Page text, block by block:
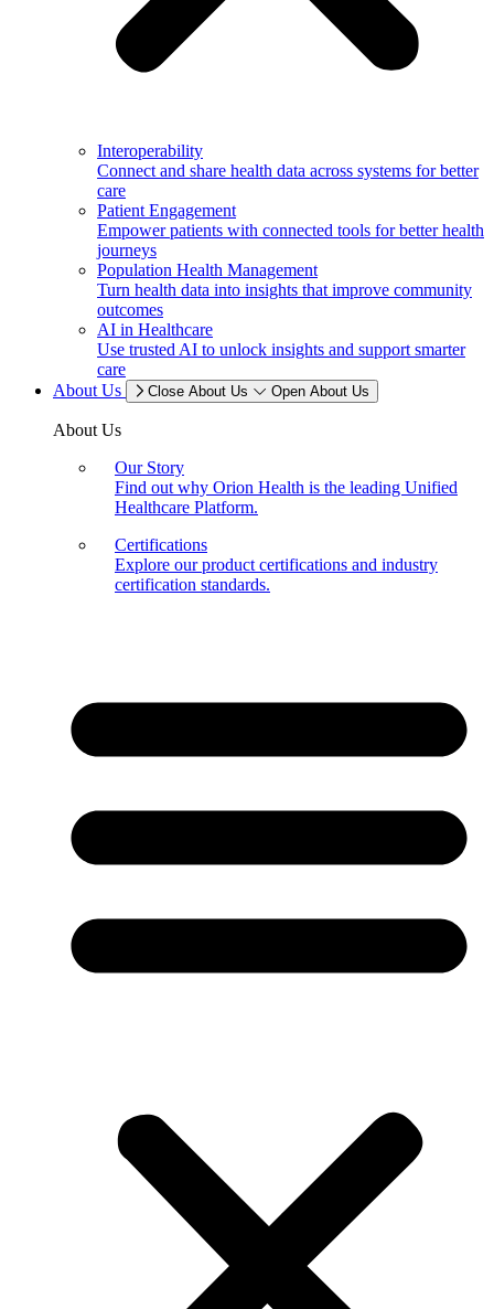
Interoperability
Connect and share health data across systems for better
care
Patient Engagement
Empower patients with connected tools for better health
journeys
Population Health Management
Turn health data into insights that improve community
outcomes
AI in Healthcare
Use trusted AI to unlock insights and support smarter
care
About Us
Close About Us Open About Us
About Us
Our Story
Find out why Orion Health is the leading Unified
Healthcare Platform.
Certifications
Explore our product certifications and industry
certification standards.